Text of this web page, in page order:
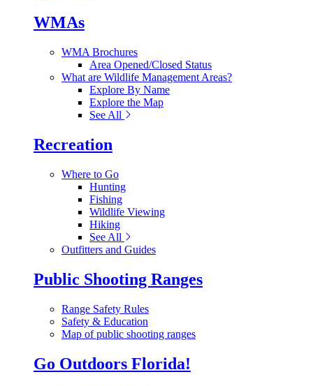
WMAs
WMA Brochures
Area Opened/Closed Status
What are Wildlife Management Areas?
Explore By Name
Explore the Map
See All
Recreation
Where to Go
Hunting
Fishing
Wildlife Viewing
Hiking
See All
Outfitters and Guides
Public Shooting Ranges
Range Safety Rules
Safety & Education
Map of public shooting ranges
Go Outdoors Florida!